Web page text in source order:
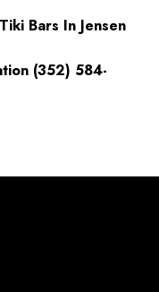
Bars In Jensen
(352) 584-